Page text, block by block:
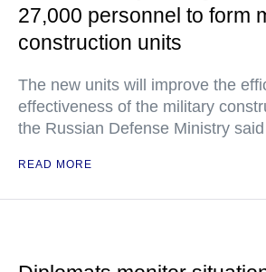
27,000 personnel to form
construction units
The new units will improve the
effectiveness of the military
the Russian Defense Ministry said
READ MORE